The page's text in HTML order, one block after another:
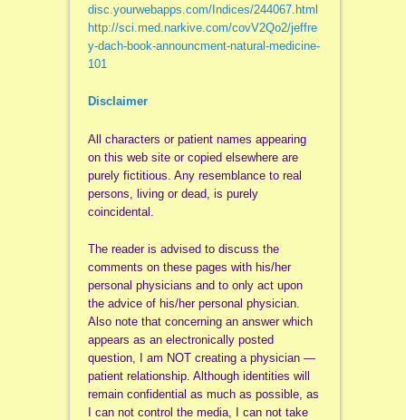
disc.yourwebapps.com/Indices/244067.html
http://sci.med.narkive.com/covV2Qo2/jeffre
y-dach-book-announcment-natural-medicine-
101
Disclaimer
All characters or patient names appearing
on this web site or copied elsewhere are
purely fictitious. Any resemblance to real
persons, living or dead, is purely
coincidental.
The reader is advised to discuss the
comments on these pages with his/her
personal physicians and to only act upon
the advice of his/her personal physician.
Also note that concerning an answer which
appears as an electronically posted
question, I am NOT creating a physician —
patient relationship. Although identities will
remain confidential as much as possible, as
I can not control the media, I can not take